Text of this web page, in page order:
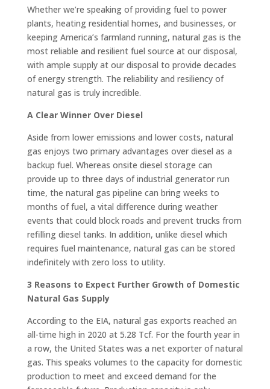
Whether we’re speaking of providing fuel to power
plants, heating residential homes, and businesses, or
keeping America’s farmland running, natural gas is the
most reliable and resilient fuel source at our disposal,
with ample supply at our disposal to provide decades
of energy strength. The reliability and resiliency of
natural gas is truly incredible.
A Clear Winner Over Diesel
Aside from lower emissions and lower costs, natural
gas enjoys two primary advantages over diesel as a
backup fuel. Whereas onsite diesel storage can
provide up to three days of industrial generator run
time, the natural gas pipeline can bring weeks to
months of fuel, a vital difference during weather
events that could block roads and prevent trucks from
refilling diesel tanks. In addition, unlike diesel which
requires fuel maintenance, natural gas can be stored
indefinitely with zero loss to utility.
3 Reasons to Expect Further Growth of Domestic
Natural Gas Supply
According to the EIA, natural gas exports reached an
all-time high in 2020 at 5.28 Tcf. For the fourth year in
a row, the United States was a net exporter of natural
gas. This speaks volumes to the capacity for domestic
production to meet and exceed demand for the